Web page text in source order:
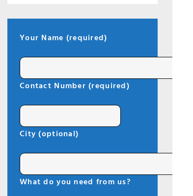
Your Name (required)
Contact Number (required)
City (optional)
What do you need from us?